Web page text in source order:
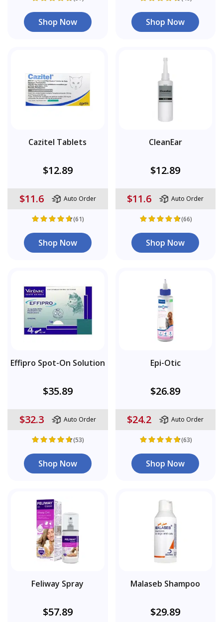
Shop Now Shop Now
Cazitel Tablets
$12.89
$11.6 Auto Order
(61)
Shop Now
CleanEar
$12.89
$11.6 Auto Order
(66)
Shop Now
Effipro Spot-On Solution
$35.89
$32.3 Auto Order
(53)
Shop Now
Epi-Otic
$26.89
$24.2 Auto Order
(63)
Shop Now
Feliway Spray
$57.89
Malaseb Shampoo
$29.89